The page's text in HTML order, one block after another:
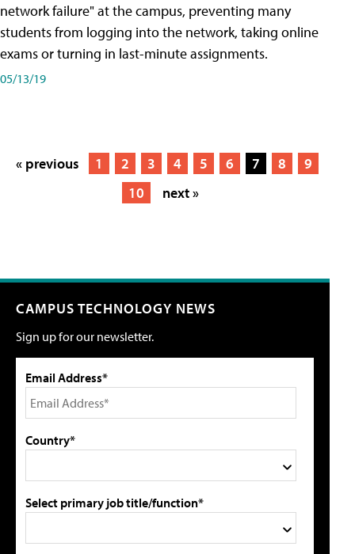
network failure" at the campus, preventing many
students from logging into the network, taking online
exams or turning in last-minute assignments.
05/13/19
« previous 1 2 3 4 5 6 7 8
9
10
next »
CAMPUS TECHNOLOGY NEWS
Sign up for our newsletter.
Email Address*
Country*
Select primary job title/function*